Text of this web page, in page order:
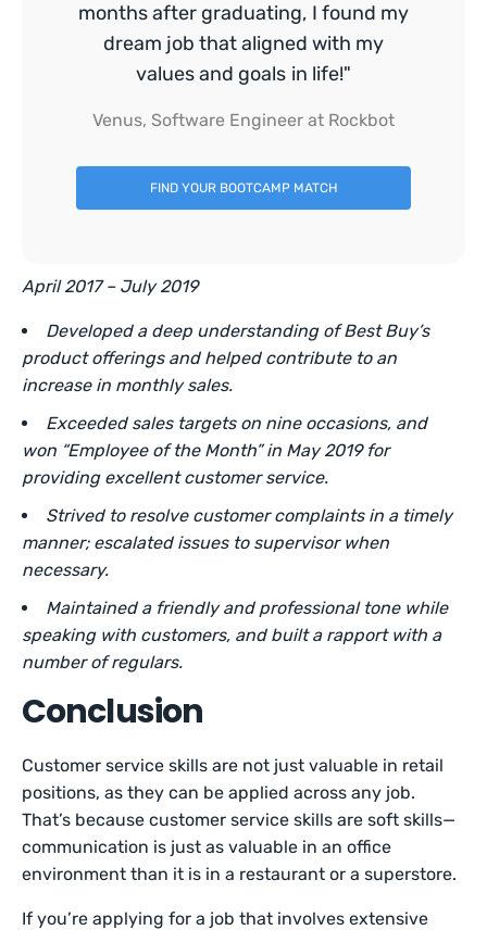
months after graduating, I found my
dream job that aligned with my
values and goals in life!"
Venus, Software Engineer at Rockbot
FIND YOUR BOOTCAMP MATCH
April 2017 – July 2019
Developed a deep understanding of Best Buy’s
product offerings and helped contribute to an
increase in monthly sales.
Exceeded sales targets on nine occasions, and
won “Employee of the Month” in May 2019 for
providing excellent customer service.
Strived to resolve customer complaints in a timely
manner; escalated issues to supervisor when
necessary.
Maintained a friendly and professional tone while
speaking with customers, and built a rapport with a
number of regulars.
Conclusion
Customer service skills are not just valuable in retail
positions, as they can be applied across any job.
That’s because customer service skills are soft skills—
communication is just as valuable in an office
environment than it is in a restaurant or a superstore.
If you’re applying for a job that involves extensive